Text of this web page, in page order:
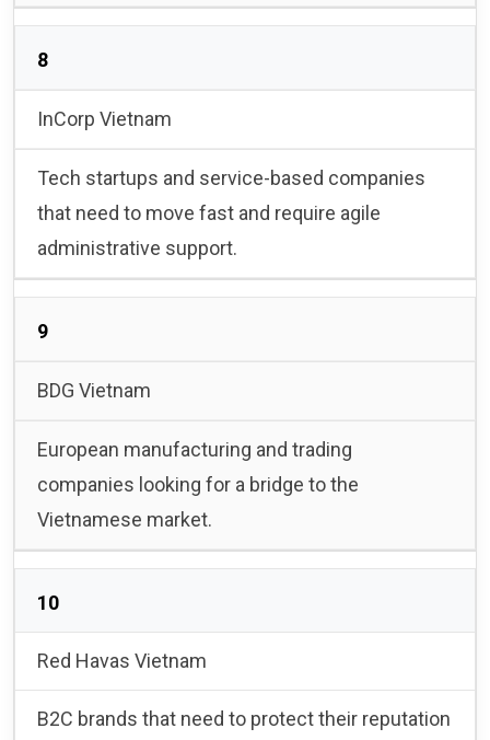
8
InCorp Vietnam
Tech startups and service-based companies
that need to move fast and require agile
administrative support.
9
BDG Vietnam
European manufacturing and trading
companies looking for a bridge to the
Vietnamese market.
10
Red Havas Vietnam
B2C brands that need to protect their reputation